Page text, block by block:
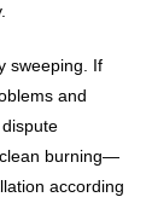
sweeping. If
and
clean burning—
according